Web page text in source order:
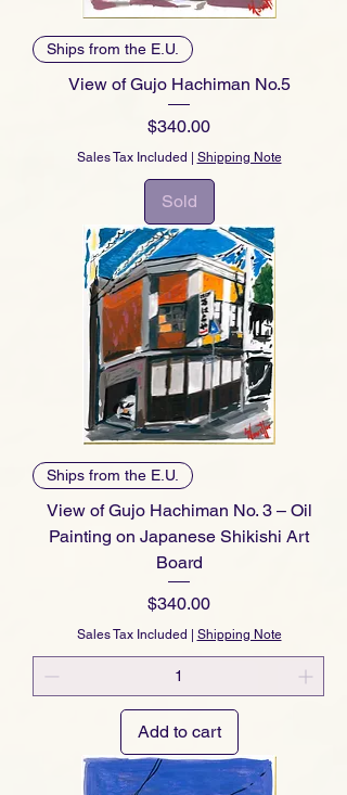
Ships from the E.U.
View of Gujo Hachiman No.5
Price
$340.00
Sales Tax Included Shipping Note
Sold
Ships from the E.U.
View of Gujo Hachiman No. 3 – Oil
Painting on Japanese Shikishi Art
Board
Price
$340.00
Sales Tax Included Shipping Note
Add to cart